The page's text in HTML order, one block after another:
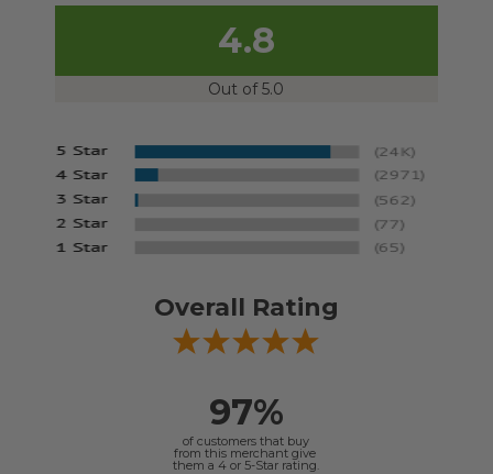
4.8
Out of 5.0
Overall Rating
97%
of customers that buy
from this merchant give
them a 4 or 5-Star rating.